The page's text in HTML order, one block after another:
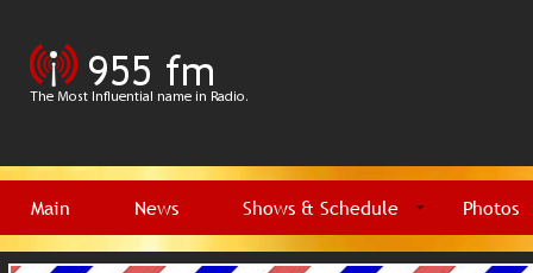
Main News Shows & Schedule Photos